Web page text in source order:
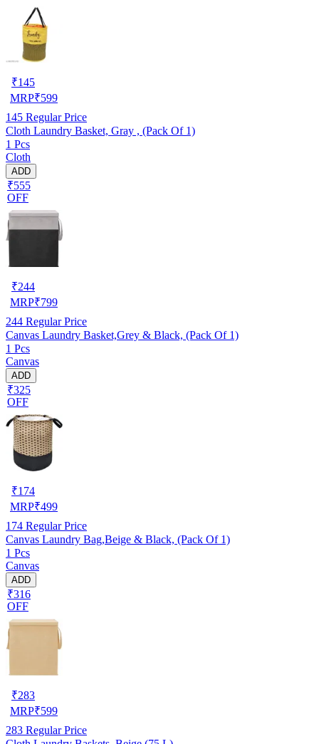
₹145
MRP₹599
145 Regular Price
Cloth Laundry Basket, Gray , (Pack Of 1)
1 Pcs
Cloth
ADD
₹555
OFF
₹244
MRP₹799
244 Regular Price
Canvas Laundry Basket,Grey & Black, (Pack Of 1)
1 Pcs
Canvas
ADD
₹325
OFF
₹174
MRP₹499
174 Regular Price
Canvas Laundry Bag,Beige & Black, (Pack Of 1)
1 Pcs
Canvas
ADD
₹316
OFF
₹283
MRP₹599
283 Regular Price